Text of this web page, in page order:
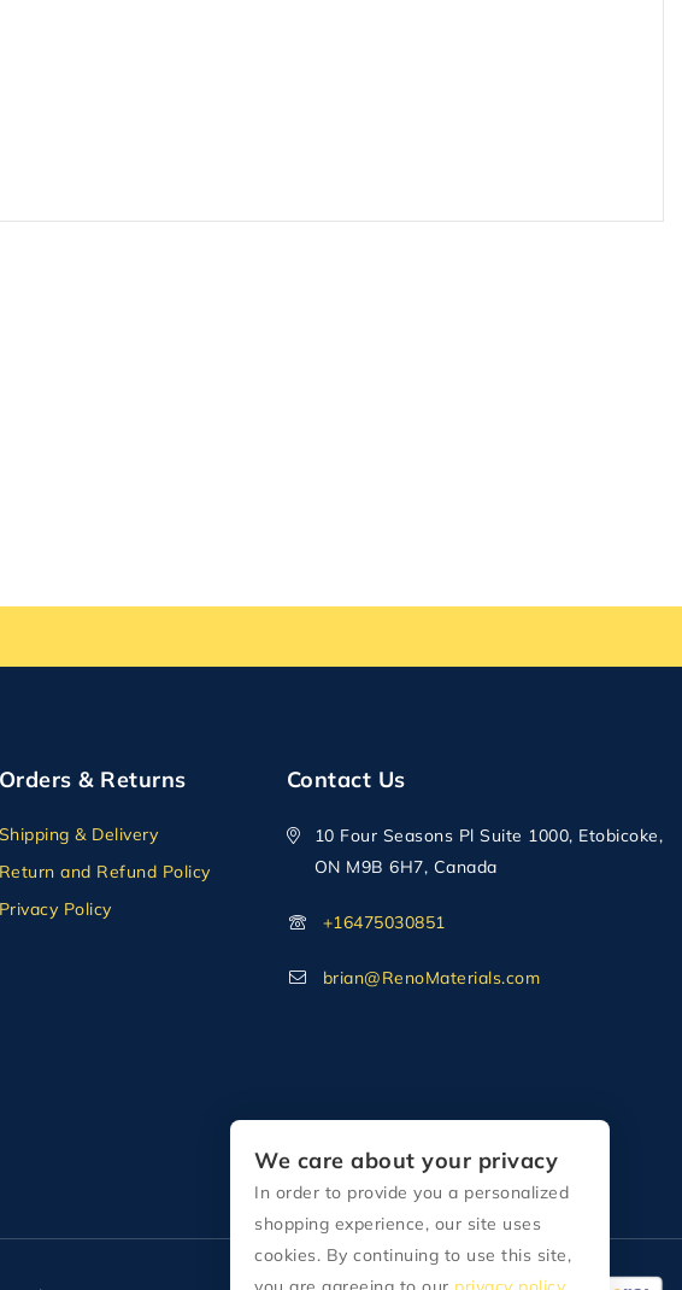
Orders & Returns
Shipping & Delivery
Return and Refund Policy
Privacy Policy
Contact Us
10 Four Seasons Pl Suite 1000, Etobicoke,
ON M9B 6H7, Canada
+16475030851
brian@RenoMaterials.com
We care about your privacy
In order to provide you a personalized
shopping experience, our site uses
cookies. By continuing to use this site,